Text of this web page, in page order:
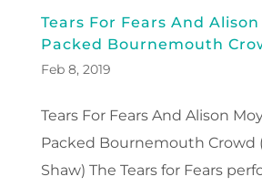
Tears For Fears And
Packed Bournemouth
Feb 8, 2019
Tears For Fears And Alison
Packed Bournemouth Crowd
Shaw) The Tears for Fears